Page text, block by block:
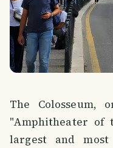
The
"Amphitheater of
largest and